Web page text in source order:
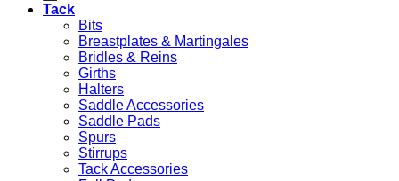
Tack
Bits
Breastplates & Martingales
Bridles & Reins
Girths
Halters
Saddle Accessories
Saddle Pads
Spurs
Stirrups
Tack Accessories